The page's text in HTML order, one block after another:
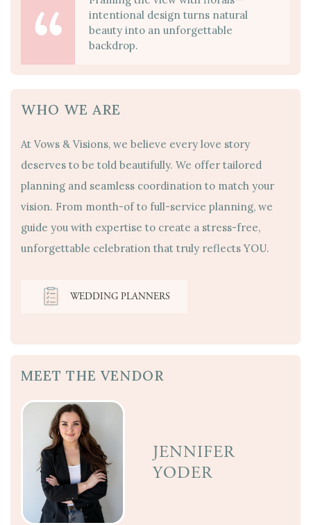
intentional design turns natural
beauty into an unforgettable
backdrop.
WHO WE ARE
At Vows & Visions, we believe every love story
deserves to be told beautifully. We offer tailored
planning and seamless coordination to match your
vision. From month-of to full-service planning, we
guide you with expertise to create a stress-free,
unforgettable celebration that truly reflects YOU.
WEDDING PLANNERS
MEET THE VENDOR
JENNIFER
YODER